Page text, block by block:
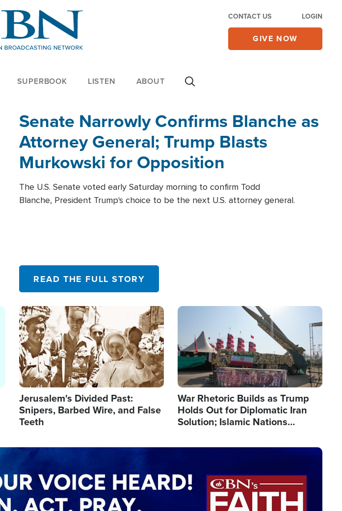
CONTACT US LOGIN
GIVE NOW
SUPERBOOK LISTEN ABOUT
Senate Narrowly Confirms Blanche as
Attorney General; Trump Blasts
Murkowski for Opposition
The U.S. Senate voted early Saturday morning to confirm Todd
Blanche, President Trump's choice to be the next U.S. attorney general.
READ THE FULL STORY
Image
Jerusalem's Divided Past:
Snipers, Barbed Wire, and False
Teeth
Image
War Rhetoric Builds as Trump
Holds Out for Diplomatic Iran
Solution; Islamic Nations